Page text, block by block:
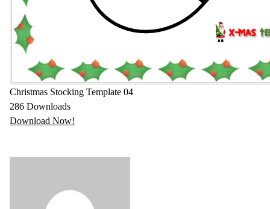
Christmas Stocking Template 04
286 Downloads
Download Now!